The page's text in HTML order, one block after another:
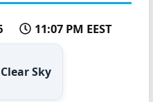
11:07 PM EEST
Clear Sky